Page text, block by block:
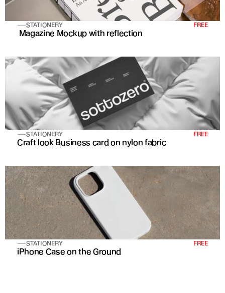
STATIONERY FREE
Magazine Mockup with reflection
STATIONERY FREE
Craft look Business card on nylon fabric
STATIONERY FREE
iPhone Case on the Ground